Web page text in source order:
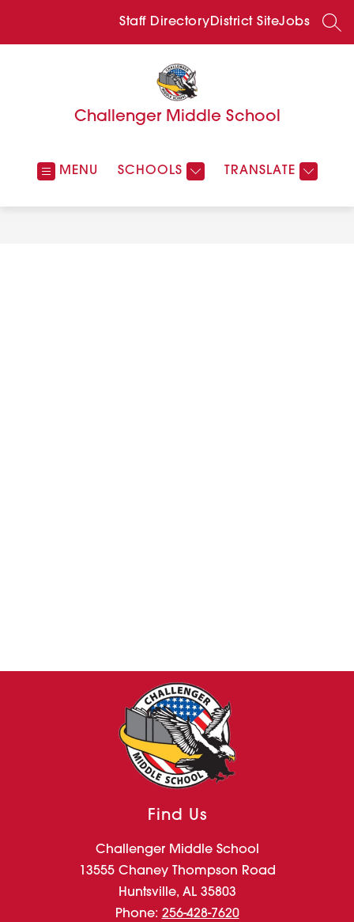
Staff DirectoryDistrict SiteJobs
Challenger Middle School
MENU SCHOOLS TRANSLATE
Find Us
Challenger Middle School
13555 Chaney Thompson Road
Huntsville, AL 35803
Phone: 256-428-7620